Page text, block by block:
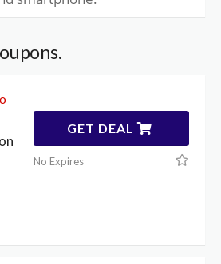
GET DEAL
No Expires